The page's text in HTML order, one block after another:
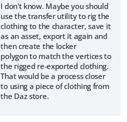
I don't know. Maybe you should
use the transfer utility to rig the
clothing to the character, save it
as an asset, export it again and
then create the locker
polygon to match the vertices to
the rigged re-exported clothing.
That would be a process closer
to using a piece of clothing from
the Daz store.